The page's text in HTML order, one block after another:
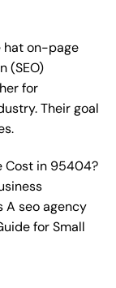
hat on-page
(SEO)
for
Their goal
Cost in 95404?
A seo agency
for Small